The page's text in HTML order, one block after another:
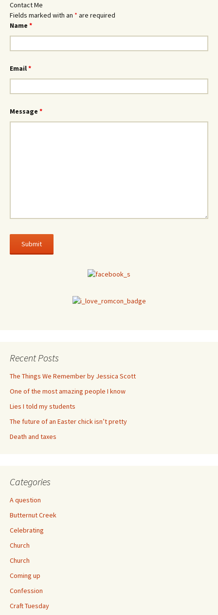
Contact Me
Fields marked with an * are required
Name *
Email*
Message *
Recent Posts
The Things We Remember by Jessica Scott
One of the most amazing people I know
Lies I told my students
The future of an Easter chick isn’t pretty
Death and taxes
Categories
A question
Butternut Creek
Celebrating
Church
Church
Coming up
Confession
Craft Tuesday